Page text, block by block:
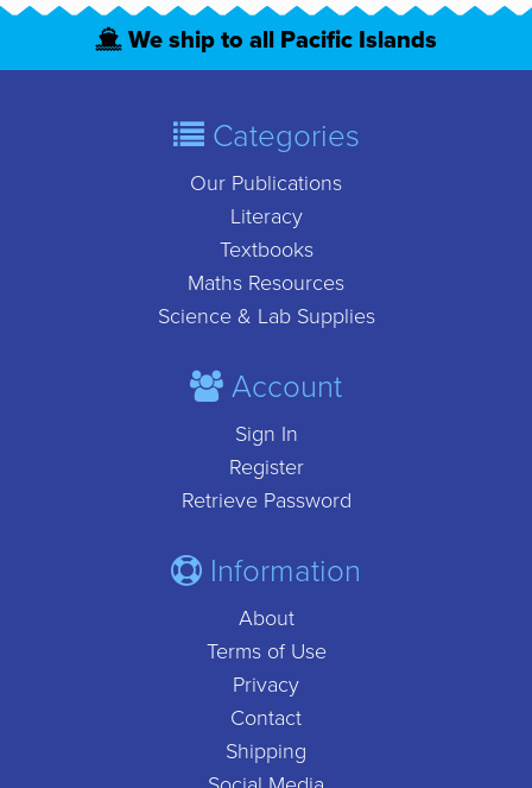
We ship to all Pacific Islands
Categories
Our Publications
Literacy
Textbooks
Maths Resources
Science & Lab Supplies
Account
Sign In
Register
Retrieve Password
Information
About
Terms of Use
Privacy
Contact
Shipping